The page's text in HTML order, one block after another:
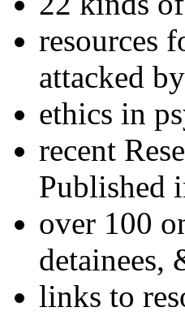
resources
attacked
ethics in
recent
Published
over 100
detainees,
links to